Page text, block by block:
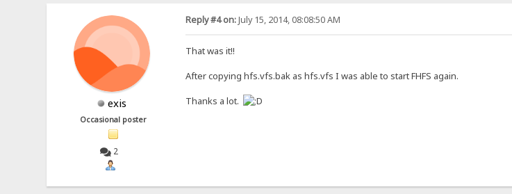
check_file("filezilla-bin\\FzGSS.dll", "Startup_Error_0x5002");
exis
Occasional poster
2
Reply #4 on:July 15, 2014, 08:08:50 AM
That was it!!
After copying hfs.vfs.bak as hfs.vfs I was able to start FHFS again.
Thanks a lot.